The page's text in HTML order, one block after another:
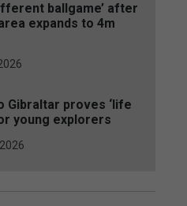
ballgame’ after
expands to 4m
Gibraltar proves ‘life
young explorers